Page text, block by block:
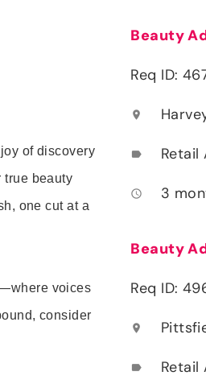
of discovery
true beauty
one cut at a
voices
consider
Beauty
Req ID:
location_on
label Retail
access_time 3
Beauty
Req ID:
location_on
label Retail